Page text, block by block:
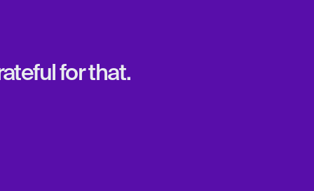
for that.